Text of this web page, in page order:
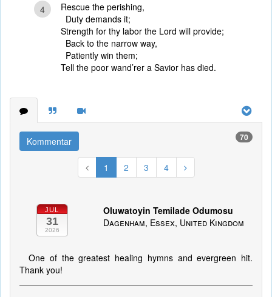
4
Rescue the perishing,
Duty demands it;
Strength for thy labor the Lord will provide;
Back to the narrow way,
Patiently win them;
Tell the poor wand’rer a Savior has died.
Kommentar 70
1 2 3 4
JUL
31
2026
Oluwatoyin Temilade Odumosu
Dagenham, Essex, United Kingdom
One of the greatest healing hymns and evergreen hit.
Thank you!